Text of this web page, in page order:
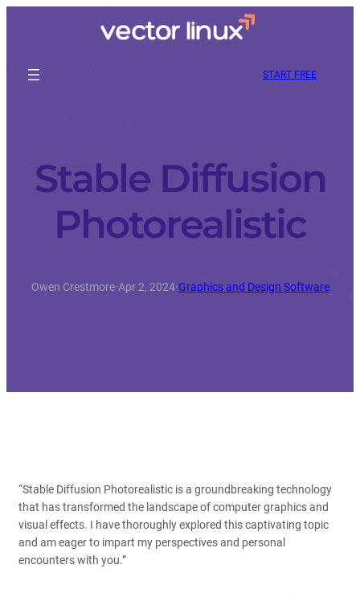
START FREE
Stable Diffusion
Photorealistic
Owen Crestmore·Apr 2, 2024·Graphics and Design Software
“Stable Diffusion Photorealistic is a groundbreaking technology
that has transformed the landscape of computer graphics and
visual effects. I have thoroughly explored this captivating topic
and am eager to impart my perspectives and personal
encounters with you.”